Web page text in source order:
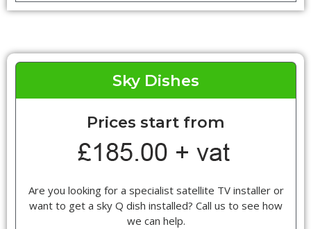
Sky Dishes
Prices start from
Are you looking for a specialist satellite TV installer or
want to get a sky Q dish installed? Call us to see how
we can help.